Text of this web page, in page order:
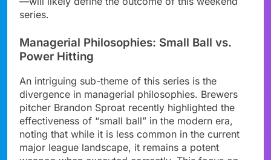
series.
Managerial Philosophies: Small Ball vs.
Power Hitting
An intriguing sub-theme of this series is the
divergence in managerial philosophies. Brewers
pitcher Brandon Sproat recently highlighted the
effectiveness of “small ball” in the modern era,
noting that while it is less common in the current
major league landscape, it remains a potent